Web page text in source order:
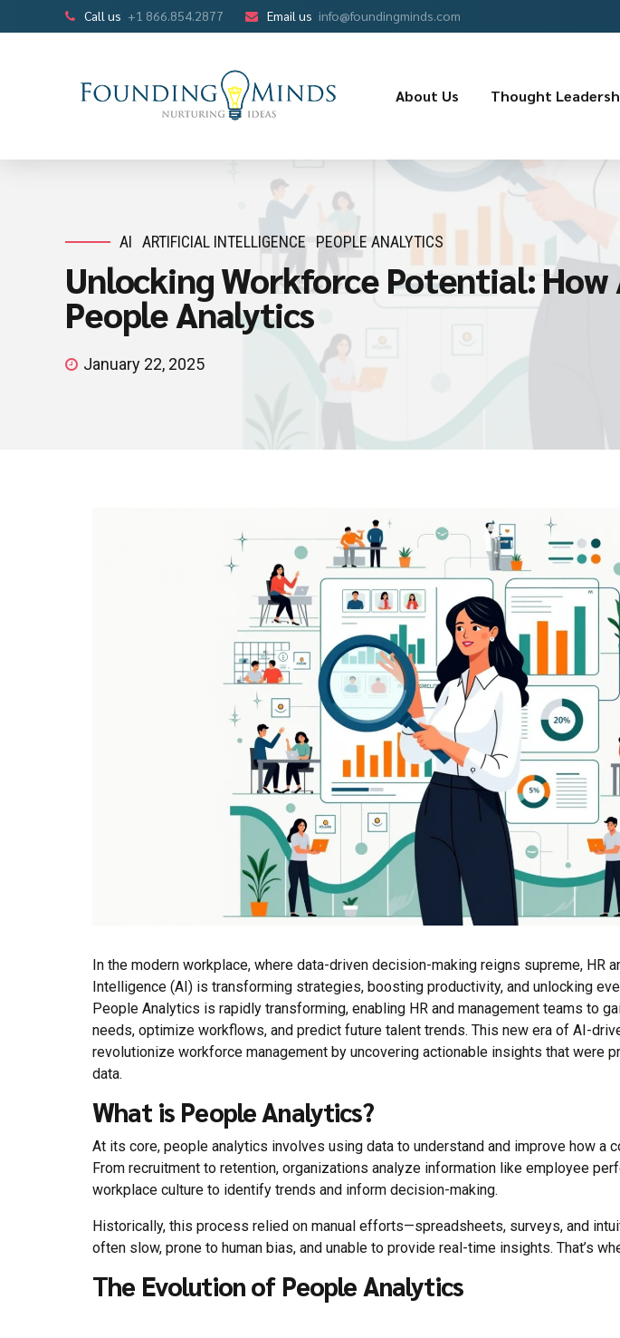
Call us +1 866.854.2877 Email us info@foundingminds.com
About Us Thought
AI ARTIFICIAL INTELLIGENCE PEOPLE ANALYTICS
Unlocking Workforce Potential:
People Analytics
January 22, 2025
In the modern workplace, where data-driven decision-making reigns supreme, HR
Intelligence (AI) is transforming strategies, boosting productivity, and unlocking
People Analytics is rapidly transforming, enabling HR and management teams to
needs, optimize workflows, and predict future talent trends. This new era of AI-
revolutionize workforce management by uncovering actionable insights that were
data.
What is People Analytics?
At its core, people analytics involves using data to understand and improve how a
From recruitment to retention, organizations analyze information like employee
workplace culture to identify trends and inform decision-making.
Historically, this process relied on manual efforts—spreadsheets, surveys, and
often slow, prone to human bias, and unable to provide real-time insights. That’s
The Evolution of People Analytics